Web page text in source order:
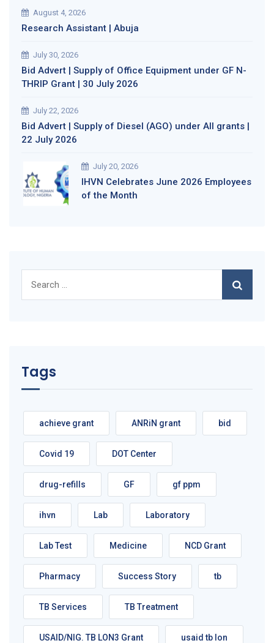
August 4, 2026
Research Assistant | Abuja
July 30, 2026
Bid Advert | Supply of Office Equipment under GF N-
THRIP Grant | 30 July 2026
July 22, 2026
Bid Advert | Supply of Diesel (AGO) under All grants |
22 July 2026
July 20, 2026
IHVN Celebrates June 2026 Employees
of the Month
for:
Tags
achieve grant ANRiN grant bid
Covid 19 DOT Center
drug-refills GF gf ppm
ihvn Lab Laboratory
Lab Test Medicine NCD Grant
Pharmacy Success Story tb
TB Services TB Treatment
USAID/NIG. TB LON3 Grant usaid tb lon